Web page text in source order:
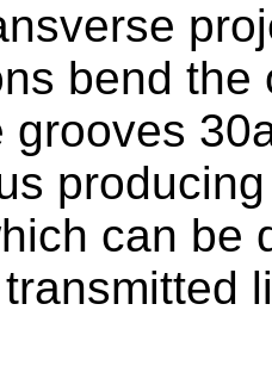
bend
grooves
can be